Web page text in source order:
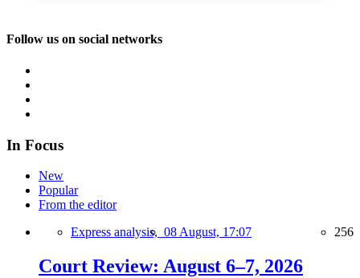
Follow us on social networks
In Focus
New
Popular
From the editor
Express analysis, 08 August, 17:07 256
Court Review: August 6–7, 2026